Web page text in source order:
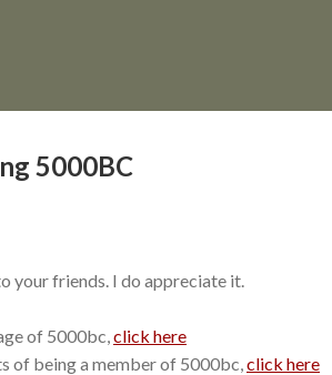
5000BC
your friends. I do appreciate it.
of 5000bc,click here
of being a member of 5000bc,click here